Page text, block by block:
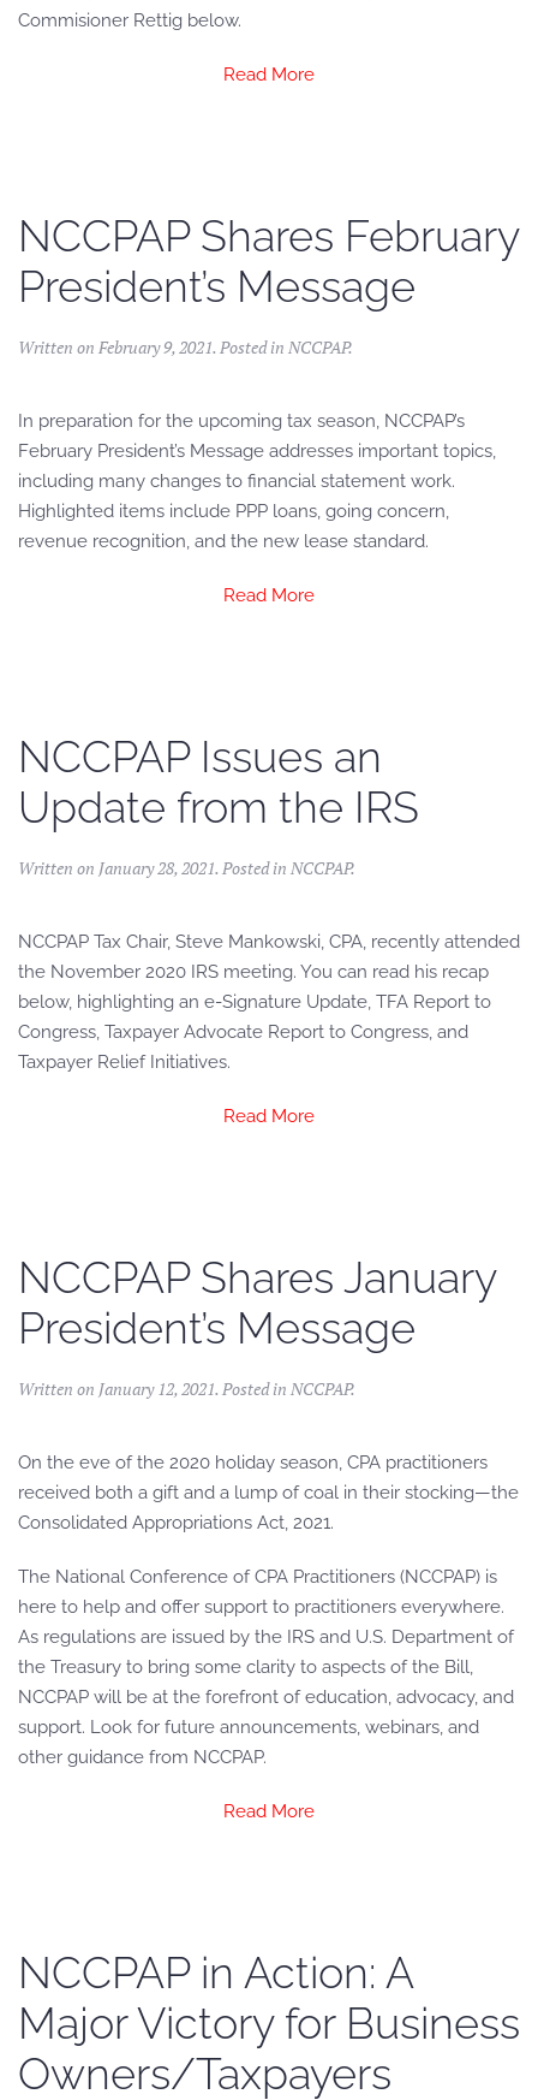
Commisioner Rettig below.
Read More
NCCPAP Shares February
President’s Message
Written on February 9, 2021. Posted in NCCPAP.
In preparation for the upcoming tax season, NCCPAP’s
February President’s Message addresses important topics,
including many changes to financial statement work.
Highlighted items include PPP loans, going concern,
revenue recognition, and the new lease standard.
Read More
NCCPAP Issues an
Update from the IRS
Written on January 28, 2021. Posted in NCCPAP.
NCCPAP Tax Chair, Steve Mankowski, CPA, recently attended
the November 2020 IRS meeting. You can read his recap
below, highlighting an e-Signature Update, TFA Report to
Congress, Taxpayer Advocate Report to Congress, and
Taxpayer Relief Initiatives.
Read More
NCCPAP Shares January
President’s Message
Written on January 12, 2021. Posted in NCCPAP.
On the eve of the 2020 holiday season, CPA practitioners
received both a gift and a lump of coal in their stocking—the
Consolidated Appropriations Act, 2021.
The National Conference of CPA Practitioners (NCCPAP) is
here to help and offer support to practitioners everywhere.
As regulations are issued by the IRS and U.S. Department of
the Treasury to bring some clarity to aspects of the Bill,
NCCPAP will be at the forefront of education, advocacy, and
support. Look for future announcements, webinars, and
other guidance from NCCPAP.
Read More
NCCPAP in Action: A
Major Victory for Business
Owners/Taxpayers